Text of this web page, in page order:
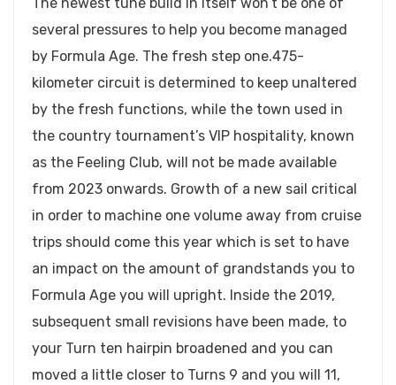
several pressures to help you become managed
by Formula Age. The fresh step one.475-
kilometer circuit is determined to keep unaltered
by the fresh functions, while the town used in
the country tournament’s VIP hospitality, known
as the Feeling Club, will not be made available
from 2023 onwards. Growth of a new sail critical
in order to machine one volume away from cruise
trips should come this year which is set to have
an impact on the amount of grandstands you to
Formula Age you will upright. Inside the 2019,
subsequent small revisions have been made, to
your Turn ten hairpin broadened and you can
moved a little closer to Turns 9 and you will 11,